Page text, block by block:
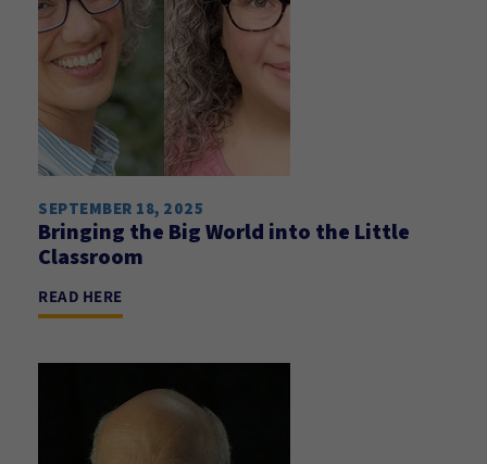
SEPTEMBER 18, 2025
Bringing the Big World into the Little
Classroom
READ HERE